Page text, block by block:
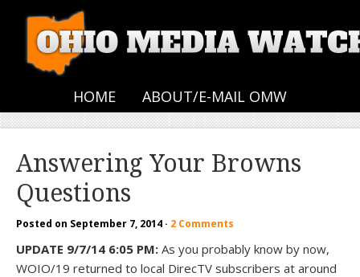
HOME ABOUT/E-MAIL OMW
Answering Your Browns
Questions
Posted on September 7, 2014 · 2 Comments
UPDATE 9/7/14 6:05 PM: As you probably know by now,
WOIO/19 returned to local DirecTV subscribers at around